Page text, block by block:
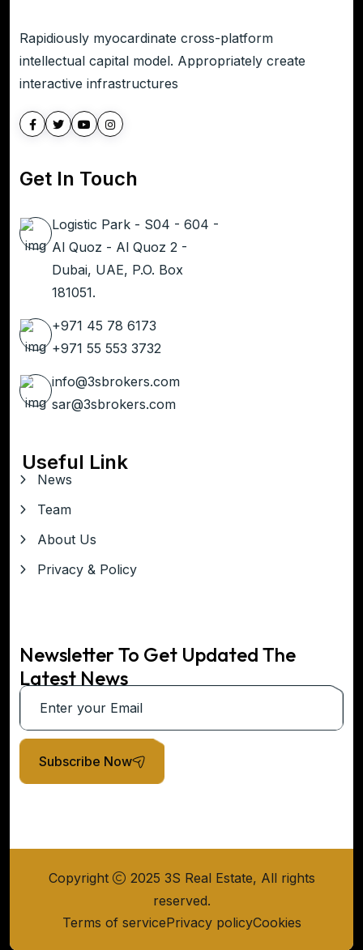
Rapidiously myocardinate cross-platform
intellectual capital model. Appropriately create
interactive infrastructures
Get In Touch
Logistic Park - S04 - 604 -
Al Quoz - Al Quoz 2 -
Dubai, UAE, P.O. Box
181051.
+971 45 78 6173
+971 55 553 3732
info@3sbrokers.com
sar@3sbrokers.com
Useful Link
News
Team
About Us
Privacy & Policy
Newsletter To Get Updated The
Latest News
Subscribe Now
Copyright
2025 3S Real Estate, All rights
reserved.
Terms of servicePrivacy policyCookies